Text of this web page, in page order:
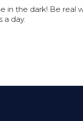
in the dark! Be real
a day.